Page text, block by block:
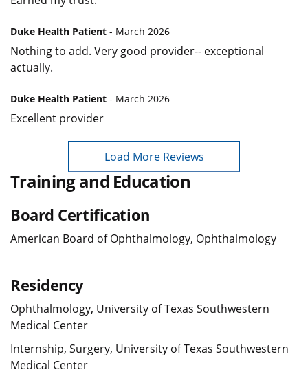
Duke Health Patient - March 2026
Nothing to add. Very good provider-- exceptional
actually.
Duke Health Patient - March 2026
Excellent provider
Load More Reviews
Training and Education
Board Certification
American Board of Ophthalmology, Ophthalmology
Residency
Ophthalmology, University of Texas Southwestern
Medical Center
Internship, Surgery, University of Texas Southwestern
Medical Center